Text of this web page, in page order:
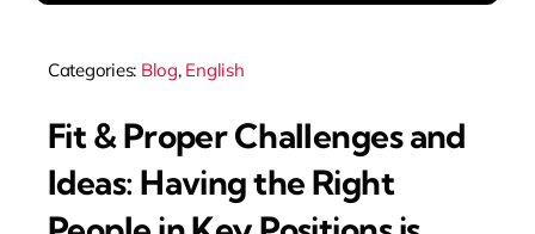
Categories: Blog, English
Fit & Proper Challenges and
Ideas: Having the Right